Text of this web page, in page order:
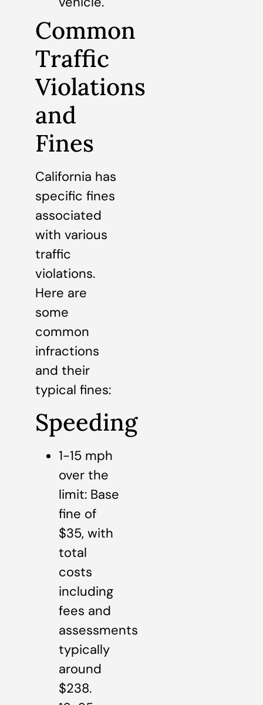
Common
Traffic
Violations
and
Fines
California has
specific fines
associated
with various
traffic
violations.
Here are
some
common
infractions
and their
typical fines:
Speeding
1-15 mph
over the
limit: Base
fine of
$35, with
total
costs
including
fees and
assessments
typically
around
$238.